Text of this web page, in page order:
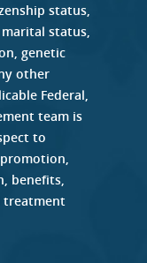
status,
status,
genetic
other
Federal,
team is
to
benefits,
treatment